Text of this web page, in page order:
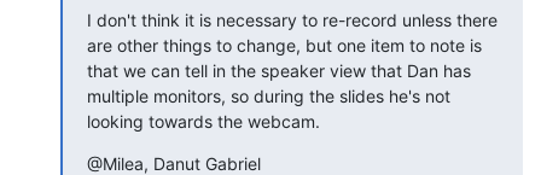
I don't think it is necessary to re-record unless there
are other things to change, but one item to note is
that we can tell in the speaker view that Dan has
multiple monitors, so during the slides he's not
looking towards the webcam.
@Milea, Danut Gabriel